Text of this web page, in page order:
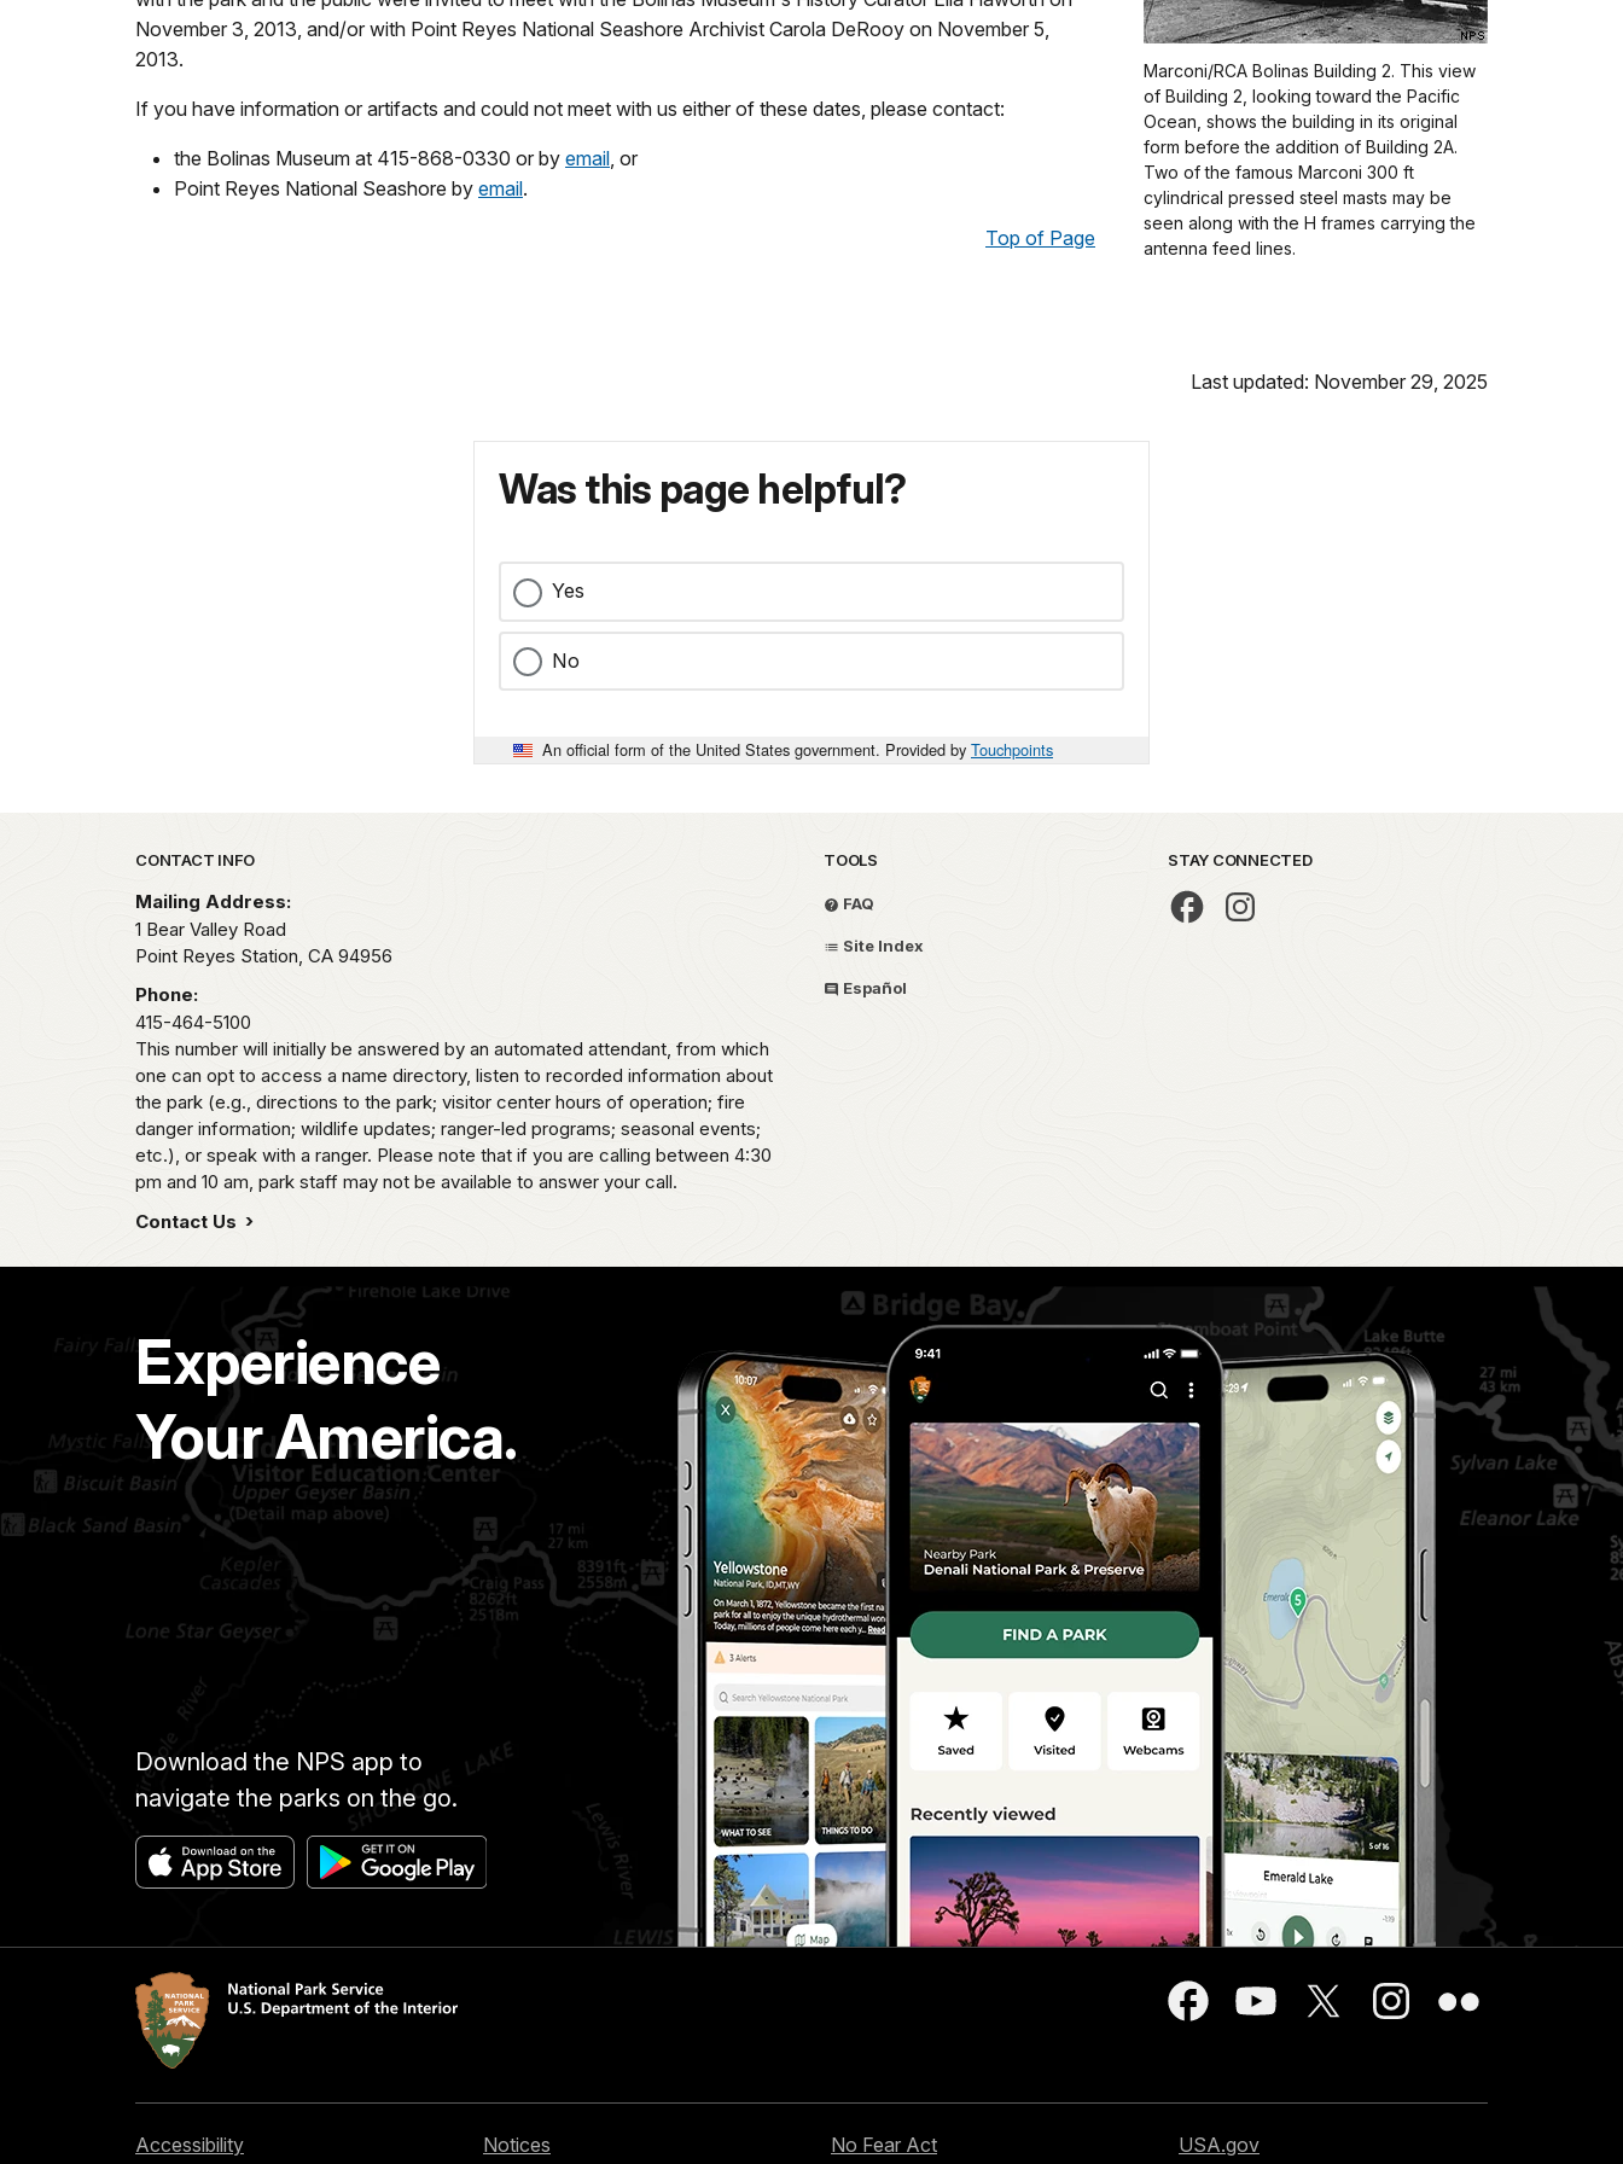
Marconi/RCA Bolinas Building 2. This view
of Building 2, looking toward the Pacific
Ocean, shows the building in its original
form before the addition of Building 2A.
Two of the famous Marconi 300 ft
cylindrical pressed steel masts may be
seen along with the H frames carrying the
antenna feed lines.
November 3, 2013, and/or with Point Reyes National Seashore Archivist Carola DeRooy on November 5,
2013.
If you have information or artifacts and could not meet with us either of these dates, please contact:
the Bolinas Museum at 415-868-0330 or by email, or
Point Reyes National Seashore by email.
Top of Page
Last updated: November 29, 2025
Was this page helpful?
Yes
No
An official form of the United States government. Provided by Touchpoints
Park footer
CONTACT INFO
Mailing Address:
1 Bear Valley Road
Point Reyes Station, CA 94956
Phone:
415-464-5100
This number will initially be answered by an automated attendant, from which
one can opt to access a name directory, listen to recorded information about
the park (e.g., directions to the park; visitor center hours of operation; fire
danger information; wildlife updates; ranger-led programs; seasonal events;
etc.), or speak with a ranger. Please note that if you are calling between 4:30
pm and 10 am, park staff may not be available to answer your call.
Contact Us
TOOLS
FAQ
Site Index
Español
STAY CONNECTED
Experience
Your America.
Download the NPS app to
navigate the parks on the go.
Accessibility Notices No Fear Act USA.gov